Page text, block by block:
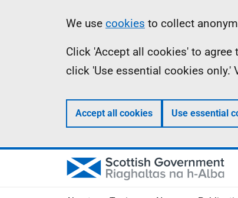
Information
We use cookies to collect
Click 'Accept all cookies' to
click 'Use essential cookies
Accept all cookies Use essential